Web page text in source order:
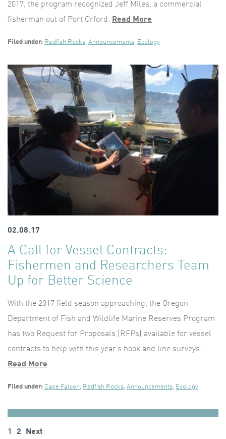
2017, the program recognized Jeff Miles, a commercial
fisherman out of Port Orford. Read More
Filed under: Redfish Rocks, Announcements, Ecology
02.08.17
A Call for Vessel Contracts:
Fishermen and Researchers Team
Up for Better Science
With the 2017 field season approaching, the Oregon
Department of Fish and Wildlife Marine Reserves Program
has two Request for Proposals (RFPs) available for vessel
contracts to help with this year’s hook and line surveys.
Read More
Filed under: Cape Falcon, Redfish Rocks, Announcements, Ecology
Posts
1 2 Next